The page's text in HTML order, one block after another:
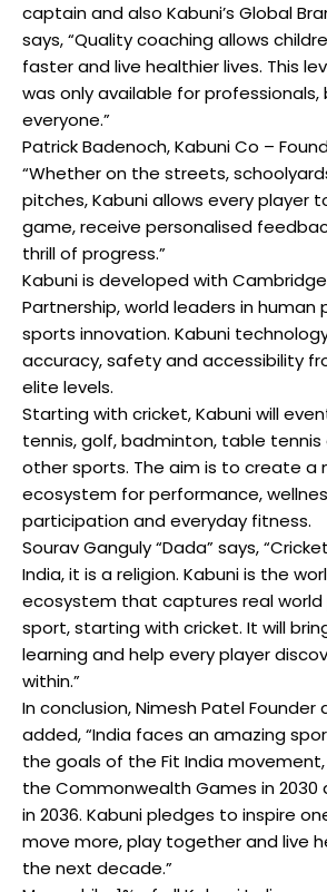
captain and also Kabuni’s Global
says, “Quality coaching allows
faster and live healthier lives. This
was only available for
everyone.”
Patrick Badenoch, Kabuni Co –
“Whether on the streets,
pitches, Kabuni allows every player
game, receive personalised
thrill of progress.”
Kabuni is developed with
Partnership, world leaders in
sports innovation. Kabuni
accuracy, safety and accessibility
elite levels.
Starting with cricket, Kabuni will
tennis, golf, badminton, table
other sports. The aim is to create a
ecosystem for performance,
participation and everyday fitness.
Sourav Ganguly “Dada” says,
India, it is a religion. Kabuni is the
ecosystem that captures real world
sport, starting with cricket. It will
learning and help every player
within.”
In conclusion, Nimesh Patel Founder
added, “India faces an amazing
the goals of the Fit India
the Commonwealth Games in 2030
in 2036. Kabuni pledges to inspire
move more, play together and live
the next decade.”